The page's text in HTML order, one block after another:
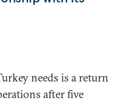
needs is a return
after five